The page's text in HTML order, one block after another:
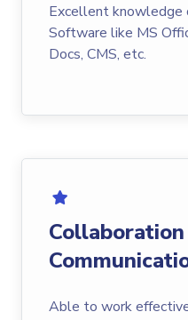
Excellent knowledge
Software like MS
Docs, CMS, etc.
Able to work